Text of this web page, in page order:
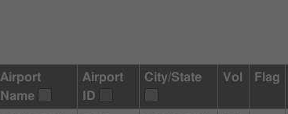
Airport
Name
Airport
ID
City/State Vol Flag